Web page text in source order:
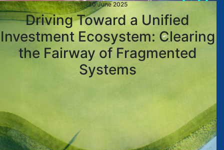
30 June 2025
Driving Toward a Unified
Investment Ecosystem: Clearing
the Fairway of Fragmented
Systems